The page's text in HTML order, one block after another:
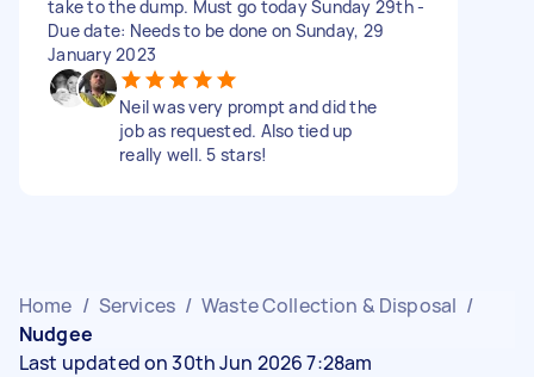
take to the dump. Must go today Sunday 29th -
Due date: Needs to be done on Sunday, 29
January 2023
Neil was very prompt and did the
job as requested. Also tied up
really well. 5 stars!
Home / Services / Waste Collection & Disposal /
Nudgee
Last updated on 30th Jun 2026 7:28am